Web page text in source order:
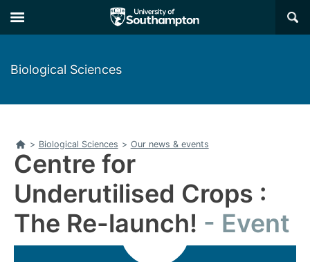
to
main
to
main
×
Biological Sciences
Home
> Biological Sciences > Our news & events
Centre for
Underutilised Crops :
The Re-launch!
Event